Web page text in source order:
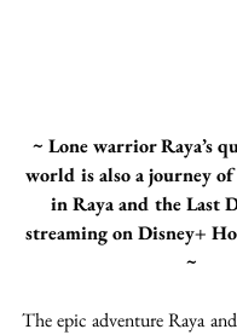
world is also a journey
in Raya and the Last
streaming on Disney+
~
The epic adventure Raya